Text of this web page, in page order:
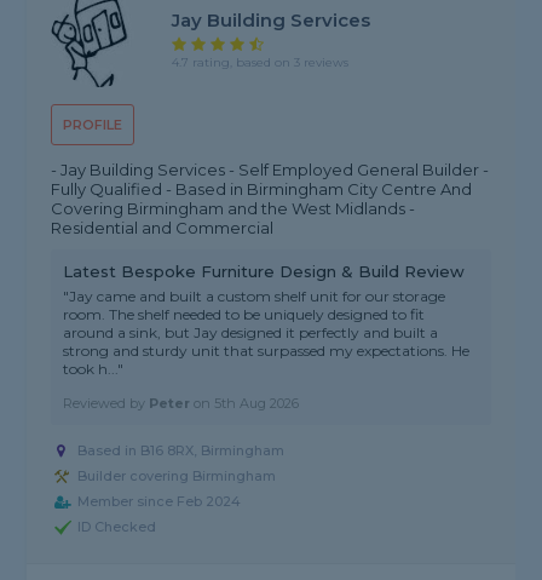
PROFILE
Jay Building Services
4.7 rating, based on 3 reviews
- Jay Building Services - Self Employed General Builder -
Fully Qualified - Based in Birmingham City Centre And
Covering Birmingham and the West Midlands -
Residential and Commercial
Latest Bespoke Furniture Design & Build Review
"Jay came and built a custom shelf unit for our storage
room. The shelf needed to be uniquely designed to fit
around a sink, but Jay designed it perfectly and built a
strong and sturdy unit that surpassed my expectations. He
took h..."
Reviewed by Peter on 5th Aug 2026
Based in B16 8RX, Birmingham
Builder covering Birmingham
Member since Feb 2024
ID Checked